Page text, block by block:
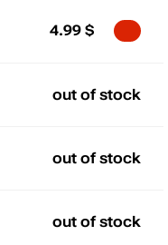
4.99 $
out of stock
out of stock
out of stock